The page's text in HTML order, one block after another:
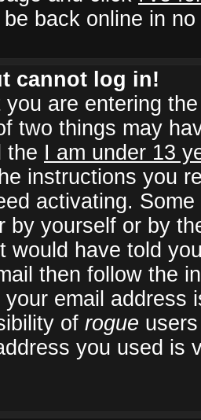
back online in no
cannot log in!
are entering
two things may
the I am under 13
instructions you
activating.
by yourself or by
would have told
then follow the
email address
of rogue
you used is